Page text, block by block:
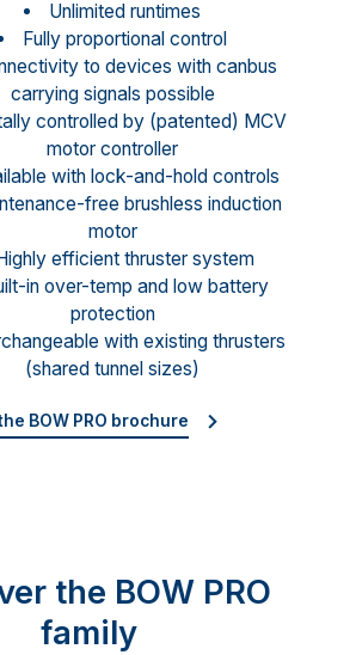
Unlimited runtimes
Fully proportional control
to devices with canbus
carrying signals possible
controlled by (patented) MCV
motor controller
with lock-and-hold controls
free brushless induction
motor
efficient thruster system
in over-temp and low battery
protection
with existing thrusters
(shared tunnel sizes)
BOW PRO brochure
the BOW PRO
family